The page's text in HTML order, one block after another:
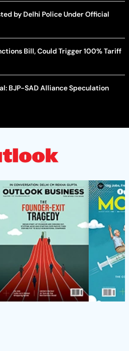
by Delhi Police Under Official
Bill, Could Trigger 100% Tariff
BJP-SAD Alliance Speculation